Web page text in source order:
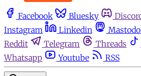
Facebook Bluesky
Instagram
Linkedin
Reddit
Telegram Threads
Whatsapp
Youtube RSS